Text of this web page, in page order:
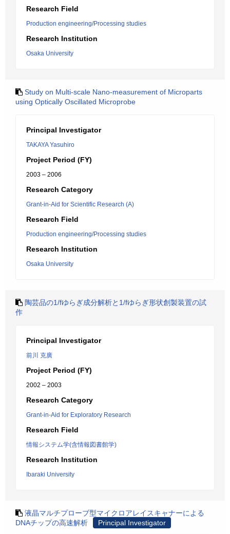
Research Field
Production engineering/Processing studies
Research Institution
Osaka University
Study on Multi-scale Nano-measurement of Microparts
using Optically Oscillated Microprobe
Principal Investigator
TAKAYA Yasuhiro
Project Period (FY)
2003 – 2006
Research Category
Grant-in-Aid for Scientific Research (A)
Research Field
Production engineering/Processing studies
Research Institution
Osaka University
陶芸品の1/fゆらぎ成分解析と1/fゆらぎ形状創製装置の試
作
Principal Investigator
前川 克廣
Project Period (FY)
2002 – 2003
Research Category
Grant-in-Aid for Exploratory Research
Research Field
情報システム学(含情報図書館学)
Research Institution
Ibaraki University
液晶マルチプローブ型マイクロアレイスキャナーによる
DNAチップの高速解析
Principal Investigator